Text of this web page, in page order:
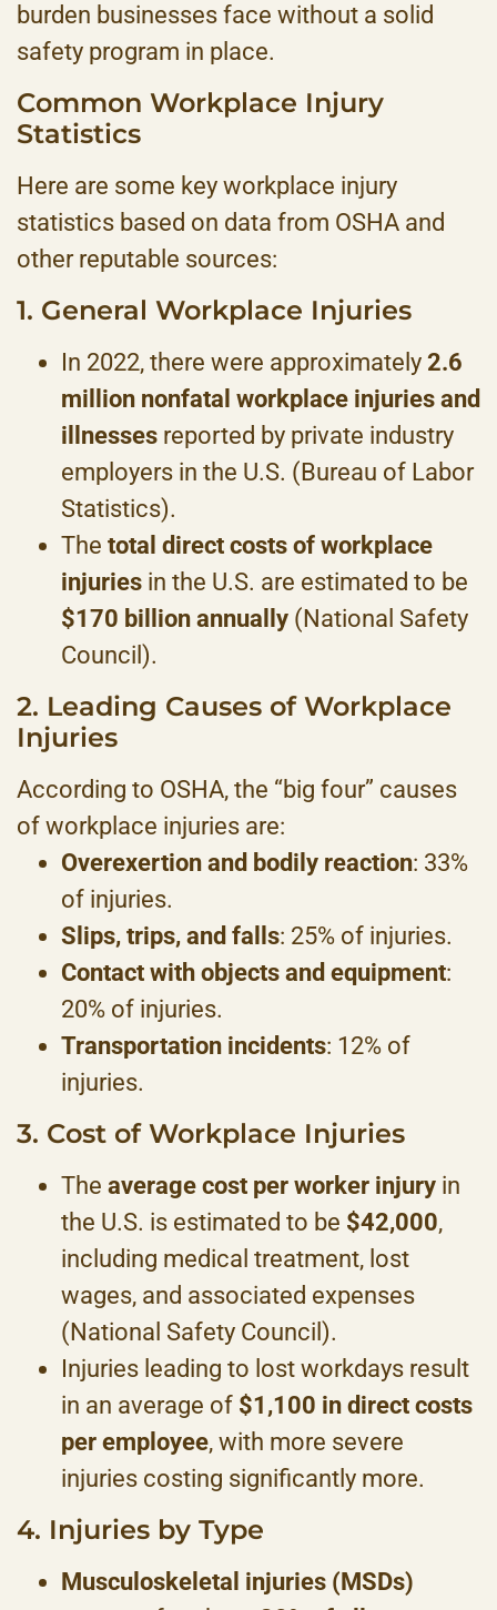
burden businesses face without a solid
safety program in place.
Common Workplace Injury
Statistics
Here are some key workplace injury
statistics based on data from OSHA and
other reputable sources:
1. General Workplace Injuries
In 2022, there were approximately 2.6
million nonfatal workplace injuries and
illnesses reported by private industry
employers in the U.S. (Bureau of Labor
Statistics).
The total direct costs of workplace
injuries in the U.S. are estimated to be
$170 billion annually (National Safety
Council).
2. Leading Causes of Workplace
Injuries
According to OSHA, the “big four” causes
of workplace injuries are:
Overexertion and bodily reaction: 33%
of injuries.
Slips, trips, and falls: 25% of injuries.
Contact with objects and equipment:
20% of injuries.
Transportation incidents: 12% of
injuries.
3. Cost of Workplace Injuries
The average cost per worker injury in
the U.S. is estimated to be $42,000,
including medical treatment, lost
wages, and associated expenses
(National Safety Council).
Injuries leading to lost workdays result
in an average of $1,100 in direct costs
per employee, with more severe
injuries costing significantly more.
4. Injuries by Type
Musculoskeletal injuries (MSDs)